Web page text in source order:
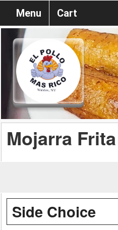
Menu Cart
Mojarra
Side Choice